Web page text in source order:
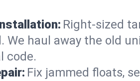
Right‑sized
We haul away the old
code.
Fix jammed floats,